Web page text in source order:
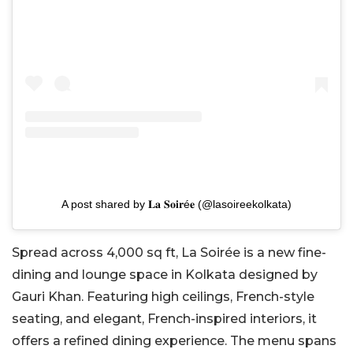
A post shared by 𝐋𝐚 𝐒𝐨𝐢𝐫é𝐞 (@lasoireekolkata)
Spread across 4,000 sq ft, La Soirée is a new fine-
dining and lounge space in Kolkata designed by
Gauri Khan. Featuring high ceilings, French-style
seating, and elegant, French-inspired interiors, it
offers a refined dining experience. The menu spans